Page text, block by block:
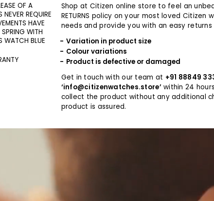
OF A
REQUIRE
HAVE
WITH
WATCH BLUE
Shop at Citizen online store to feel an
RETURNS policy on your most loved
needs and provide you with an easy
Variation in product size
Colour variations
Product is defective or damaged
Get in touch with our team at +91 88849
‘info@citizenwatches.store’within 24
collect the product without any additional
product is assured.